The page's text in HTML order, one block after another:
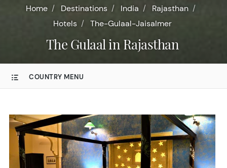
Home Destinations India
Rajasthan
Hotels
The-Gulaal-Jaisalmer
The Gulaal in Rajasthan
COUNTRY MENU